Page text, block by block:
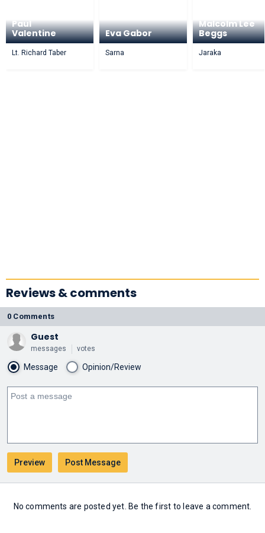
Paul
Valentine
Lt. Richard Taber
Eva Gabor
Sarna
Malcolm Lee
Beggs
Jaraka
Reviews & comments
0 Comments
Guest
messages votes
Message Opinion/Review
No comments are posted yet. Be the first to leave a comment.